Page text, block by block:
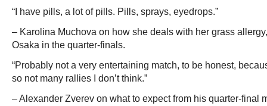
“I have pills, a lot of pills. Pills, sprays, eyedrops.”
– Karolina Muchova on how she deals with her grass
Osaka in the quarter-finals.
“Probably not a very entertaining match, to be honest,
so not many rallies I don’t think.”
– Alexander Zverev on what to expect from his quarter-final